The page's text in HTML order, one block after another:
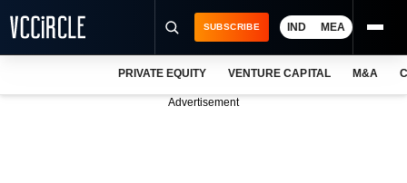
SUBSCRIBE IND MEA
PRIVATE EQUITY VENTURE CAPITAL M&A
Advertisement